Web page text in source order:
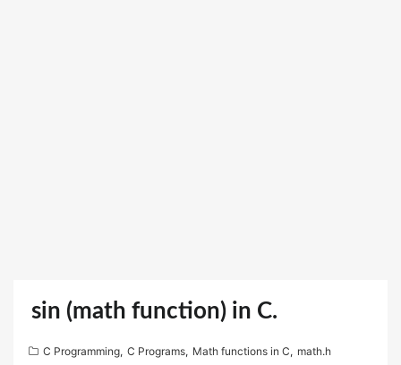
sin (math function) in C.
C Programming, C Programs, Math functions in C, math.h